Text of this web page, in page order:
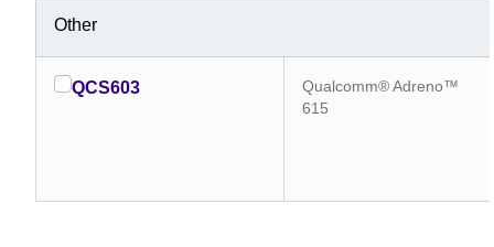
Other
QCS603
Qualcomm® Adreno™
615